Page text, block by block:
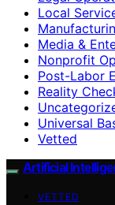
Local
Media &
Nonprofit
Post-Labor
Reality
Universal
Vetted
Artificial
VETTED